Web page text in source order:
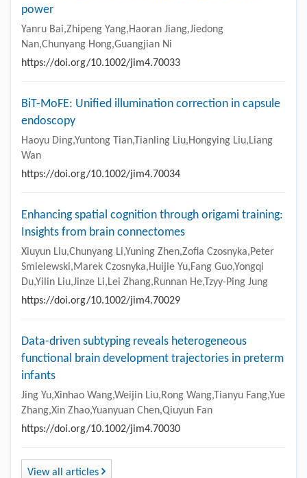
power
Yanru Bai,Zhipeng Yang,Haoran Jiang,Jiedong
Nan,Chunyang Hong,Guangjian Ni
https://doi.org/10.1002/jim4.70033
BiT-MoFE: Unified illumination correction in capsule
endoscopy
Haoyu Ding,Yuntong Tian,Tianling Liu,Hongying Liu,Liang
Wan
https://doi.org/10.1002/jim4.70034
Enhancing spatial cognition through origami training:
Insights from brain connectomes
Xiuyun Liu,Chunyang Li,Yuning Zhen,Zofia Czosnyka,Peter
Smielewski,Marek Czosnyka,Huijie Yu,Fang Guo,Yongqi
Du,Yilin Liu,Jinze Li,Lei Zhang,Runnan He,Tzyy-Ping Jung
https://doi.org/10.1002/jim4.70029
Data-driven subtyping reveals heterogeneous
functional brain development trajectories in preterm
infants
Jing Yu,Xinhao Wang,Weijin Liu,Rong Wang,Tianyu Fang,Yue
Zhang,Xin Zhao,Yuanyuan Chen,Qiuyun Fan
https://doi.org/10.1002/jim4.70030
View all articles